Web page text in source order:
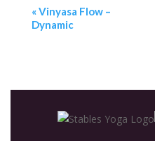
«Vinyasa Flow –
Dynamic